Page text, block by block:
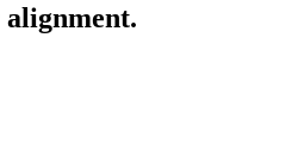
alignment.